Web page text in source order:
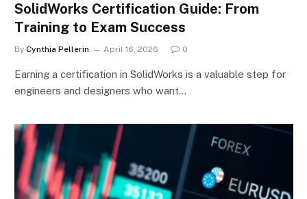
SolidWorks Certification Guide: From
Training to Exam Success
By Cynthia Pellerin April 16, 2026 0
Earning a certification in SolidWorks is a valuable step for
engineers and designers who want…